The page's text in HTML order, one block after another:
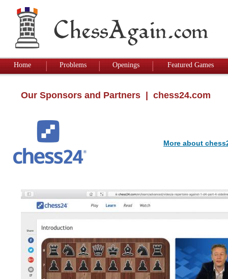
Home Problems Openings Featured Games
Our Sponsors and Partners | chess24.com
More about